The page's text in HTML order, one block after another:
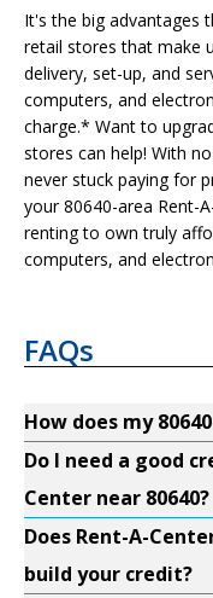
It's the big advantages
retail stores that make
delivery, set-up, and
computers, and
charge.* Want to
stores can help! With
never stuck paying for
your 80640-area Rent-
renting to own truly
computers, and
FAQs
How does my
Do I need a good
Center near 80640?
Does Rent-A-
build your credit?